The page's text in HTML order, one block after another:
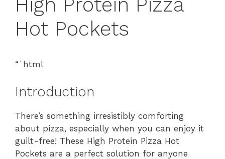
High Protein Pizza
Hot Pockets
“`html
Introduction
There’s something irresistibly comforting
about pizza, especially when you can enjoy it
guilt-free! These High Protein Pizza Hot
Pockets are a perfect solution for anyone